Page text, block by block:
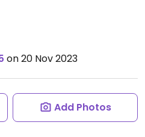
on 20 Nov 2023
Add Photos